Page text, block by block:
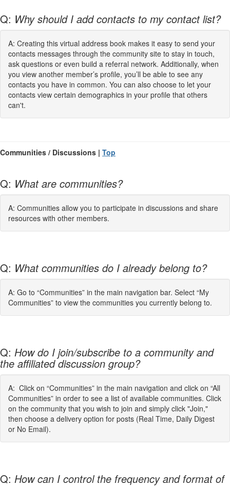
Q: Why should I add contacts to my contact list?
A: Creating this virtual address book makes it easy to send your
contacts messages through the community site to stay in touch,
ask questions or even build a referral network. Additionally, when
you view another member’s profile, you’ll be able to see any
contacts you have in common. You can also choose to let your
contacts view certain demographics in your profile that others
can't.
Communities / Discussions | Top
Q: What are communities?
A: Communities allow you to participate in discussions and share
resources with other members.
Q: What communities do I already belong to?
A: Go to “Communities” in the main navigation bar. Select “My
Communities” to view the communities you currently belong to.
Q: How do I join/subscribe to a community and
the affiliated discussion group?
A: Click on “Communities” in the main navigation and click on “All
Communities” in order to see a list of available communities. Click
on the community that you wish to join and simply click "Join,"
then choose a delivery option for posts (Real Time, Daily Digest
or No Email).
Q: How can I control the frequency and format of